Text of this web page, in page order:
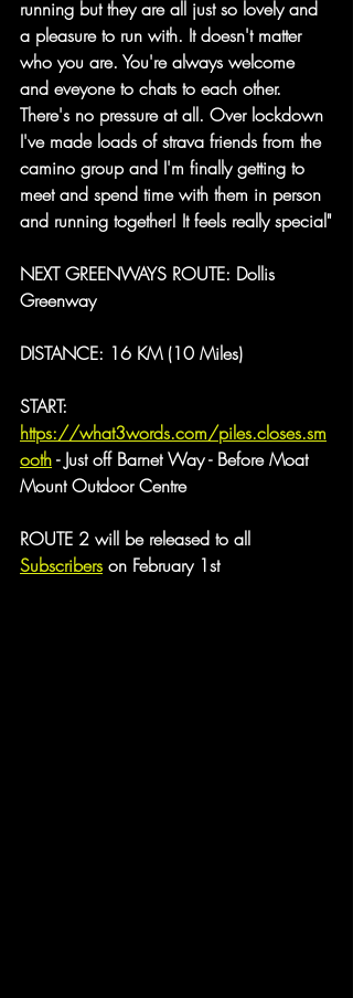
running but they are all just so lovely and
a pleasure to run with. It doesn't matter
who you are. You're always welcome
and eveyone to chats to each other.
There's no pressure at all. Over lockdown
I've made loads of strava friends from the
camino group and I'm finally getting to
meet and spend time with them in person
and running together! It feels really special"
NEXT GREENWAYS ROUTE: Dollis
Greenway
DISTANCE: 16 KM (10 Miles)
START:
https://what3words.com/piles.closes.sm
ooth - Just off Barnet Way - Before Moat
Mount Outdoor Centre
ROUTE 2 will be released to all
Subscribers on February 1st